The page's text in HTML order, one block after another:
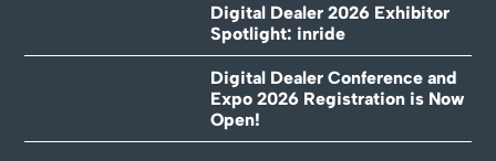
Digital Dealer 2026 Exhibitor
Spotlight: inride
Digital Dealer Conference and
Expo 2026 Registration is Now
Open!